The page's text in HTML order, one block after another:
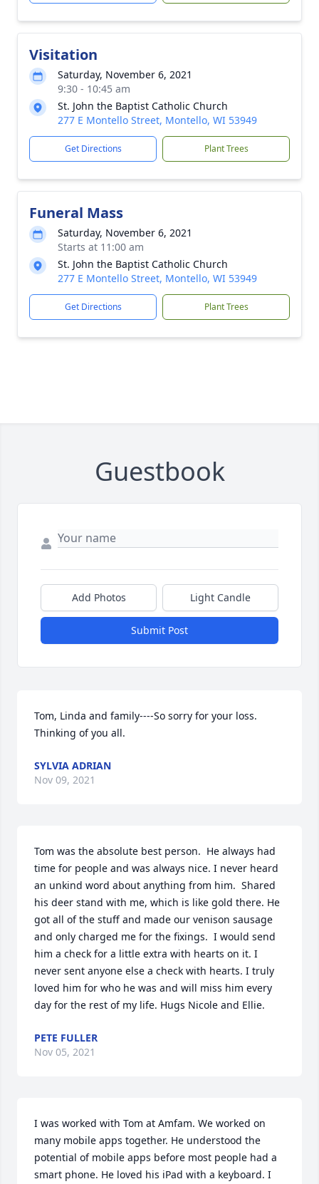
Visitation
Saturday, November 6, 2021
9:30 - 10:45 am
St. John the Baptist Catholic Church
277 E Montello Street, Montello, WI 53949
Get Directions Plant Trees
Funeral Mass
Saturday, November 6, 2021
Starts at 11:00 am
St. John the Baptist Catholic Church
277 E Montello Street, Montello, WI 53949
Get Directions Plant Trees
Guestbook
Add Photos Light Candle
Submit Post
Tom, Linda and family----So sorry for your loss.
Thinking of you all.
SYLVIA ADRIAN
Nov 09, 2021
Tom was the absolute best person.  He always had
time for people and was always nice. I never heard
an unkind word about anything from him.  Shared
his deer stand with me, which is like gold there. He
got all of the stuff and made our venison sausage
and only charged me for the fixings.  I would send
him a check for a little extra with hearts on it. I
never sent anyone else a check with hearts. I truly
loved him for who he was and will miss him every
day for the rest of my life. Hugs Nicole and Ellie.
PETE FULLER
Nov 05, 2021
I was worked with Tom at Amfam. We worked on
many mobile apps together. He understood the
potential of mobile apps before most people had a
smart phone. He loved his iPad with a keyboard. I